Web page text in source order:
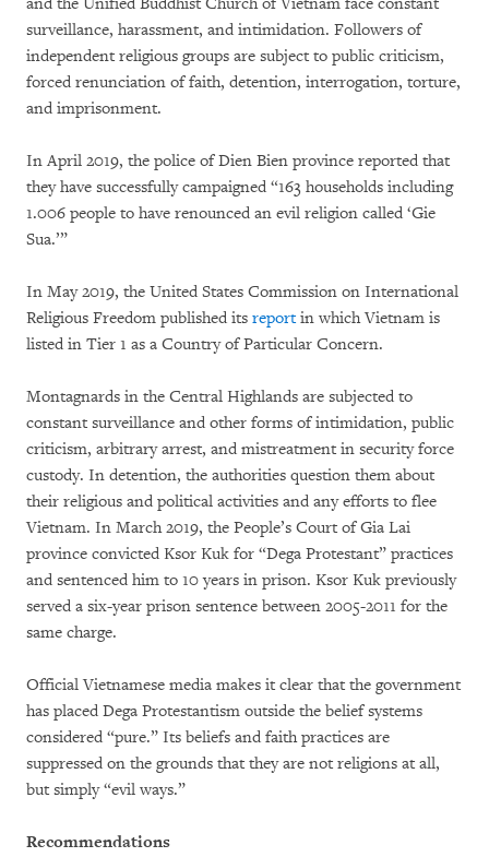
surveillance, harassment, and intimidation. Followers of
independent religious groups are subject to public criticism,
forced renunciation of faith, detention, interrogation, torture,
and imprisonment.
In April 2019, the police of Dien Bien province reported that
they have successfully campaigned “163 households including
1.006 people to have renounced an evil religion called ‘Gie
Sua.’”
In May 2019, the United States Commission on International
Religious Freedom published its reportin which Vietnam is
listed in Tier 1 as a Country of Particular Concern.
Montagnards in the Central Highlands are subjected to
constant surveillance and other forms of intimidation, public
criticism, arbitrary arrest, and mistreatment in security force
custody. In detention, the authorities question them about
their religious and political activities and any efforts to flee
Vietnam. In March 2019, the People’s Court of Gia Lai
province convicted Ksor Kuk for “Dega Protestant” practices
and sentenced him to 10 years in prison. Ksor Kuk previously
served a six-year prison sentence between 2005-2011 for the
same charge.
Official Vietnamese media makes it clear that the government
has placed Dega Protestantism outside the belief systems
considered “pure.” Its beliefs and faith practices are
suppressed on the grounds that they are not religions at all,
but simply “evil ways.”
Recommendations